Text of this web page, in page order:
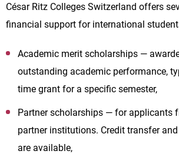
César Ritz Colleges Switzerland offers
financial support for international
Academic merit scholarships —
outstanding academic performance,
time grant for a specific semester,
Partner scholarships — for applicants
partner institutions. Credit transfer
are available,